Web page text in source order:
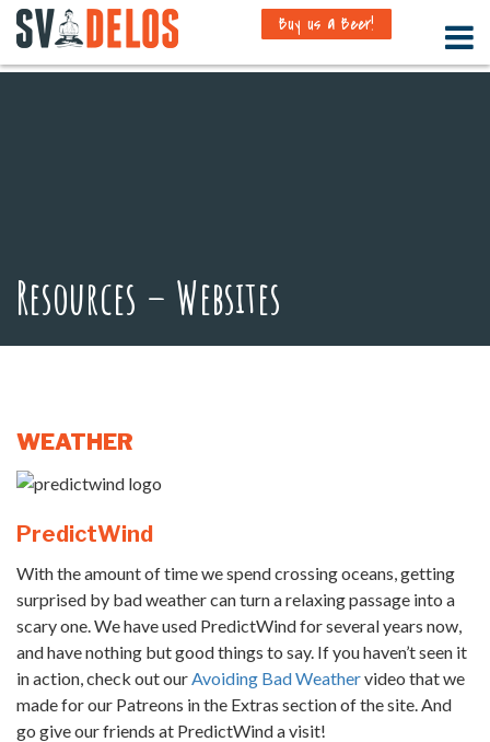
Buy us a Beer!
Resources – Websites
WEATHER
PredictWind
With the amount of time we spend crossing oceans, getting
surprised by bad weather can turn a relaxing passage into a
scary one. We have used PredictWind for several years now,
and have nothing but good things to say. If you haven’t seen it
in action, check out ourAvoiding Bad Weathervideo that we
made for our Patreons in the Extras section of the site. And
go give our friends at PredictWind a visit!